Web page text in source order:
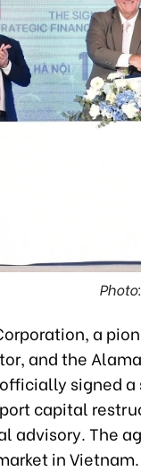
a
and the
signed
capital
advisory. The
in Vietnam.